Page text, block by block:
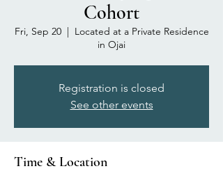
Cohort
Fri, Sep 20
  |
Located at a Private Residence
in Ojai
Registration is closed
See other events
Time & Location